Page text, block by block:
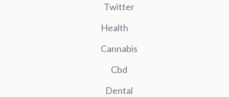
Twitter
Health
Cannabis
Cbd
Dental